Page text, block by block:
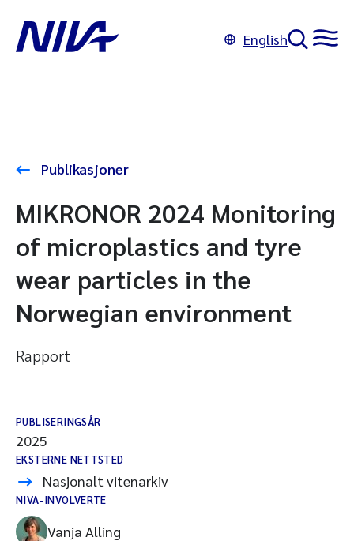
English
Publikasjoner
MIKRONOR 2024 Monitoring
of microplastics and tyre
wear particles in the
Norwegian environment
Rapport
PUBLISERINGSÅR
2025
EKSTERNE NETTSTED
Nasjonalt vitenarkiv
NIVA-INVOLVERTE
Vanja Alling